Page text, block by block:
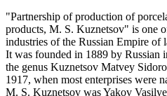
"Partnership of production of
products, M. S. Kuznetsov" is one
industries of the Russian Empire
It was founded in 1889 by Russian
the genus Kuznetsov Matvey
1917, when most enterprises were
M. S. Kuznetsov was Yakov